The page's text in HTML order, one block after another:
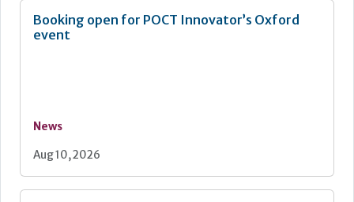
Booking open for POCT Innovator’s Oxford
event
News
Aug 10, 2026